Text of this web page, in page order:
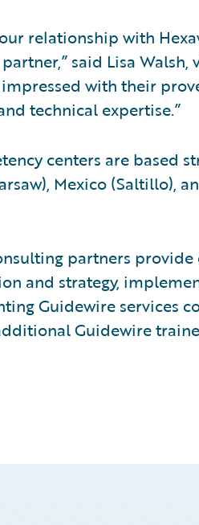
relationship with
said Lisa
with their
technical expertise.”
centers are based
Mexico (Saltillo),
partners provide
and strategy,
Guidewire services
Guidewire